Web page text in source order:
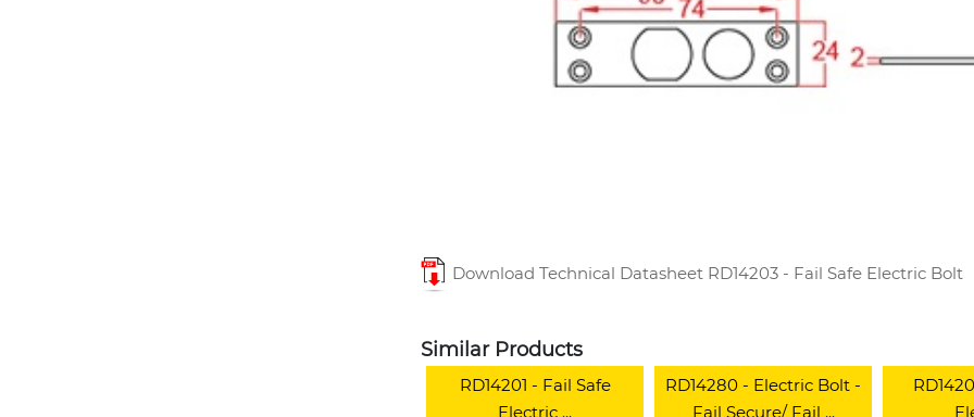
Download Technical Datasheet RD14203 - Fail Safe Electric Bolt
Similar Products
RD14201 - Fail Safe
Electric ...
RD14280 - Electric Bolt -
Fail Secure/ Fail ...